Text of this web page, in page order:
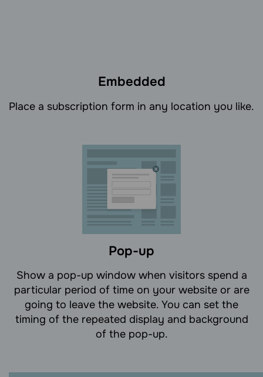
Embedded
Place a subscription form in any location you like.
Pop-up
Show a pop-up window when visitors spend a
particular period of time on your website or are
going to leave the website. You can set the
timing of the repeated display and background
of the pop-up.